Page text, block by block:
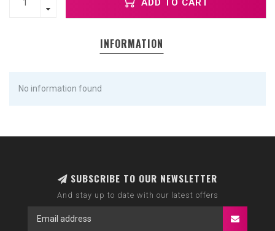
ADD TO CART
INFORMATION
No information found
SUBSCRIBE TO OUR NEWSLETTER
And stay up to date with our latest offers